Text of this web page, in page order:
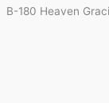
B-180 Heaven